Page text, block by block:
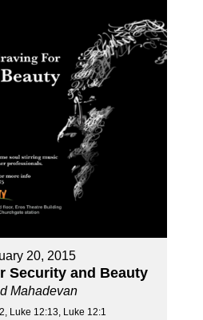
20, 2015
Security and Beauty
Mahadevan
Luke 12:13, Luke 12:1